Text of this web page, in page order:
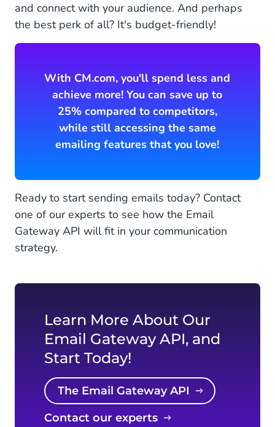
and connect with your audience. And perhaps
the best perk of all? It's budget-friendly!
With CM.com, you'll spend less and
achieve more! You can save up to
25% compared to competitors,
while still accessing the same
emailing features that you love!
Ready to start sending emails today? Contact
one of our experts to see how the Email
Gateway API will fit in your communication
strategy.
Learn More About Our
Email Gateway API, and
Start Today!
The Email Gateway API
Contact our experts